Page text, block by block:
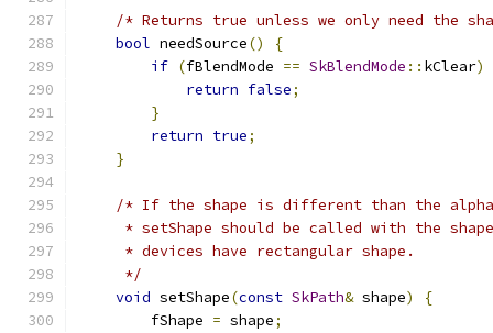
/* Returns true unless we only need the
bool needSource()
{
if (fBlendMode == SkBlendMode :: kClear)
return false;
}
return true;
}
/* If the shape is different than the alpha
* setShape should be called with the
     * devices have rectangular shape.
     */
void setShape(const SkPath& shape)
{
        fShape
= shape;